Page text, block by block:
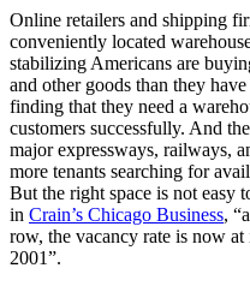
Online retailers and shipping
conveniently located
stabilizing Americans are
and other goods than they
finding that they need a
customers successfully. And
major expressways, railways,
more tenants searching for
But the right space is not easy
in Crain’s Chicago Business,
row, the vacancy rate is now
2001”.